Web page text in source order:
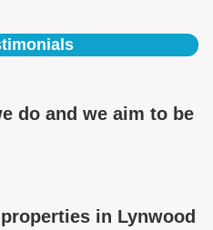
do and we aim to be
in Lynwood